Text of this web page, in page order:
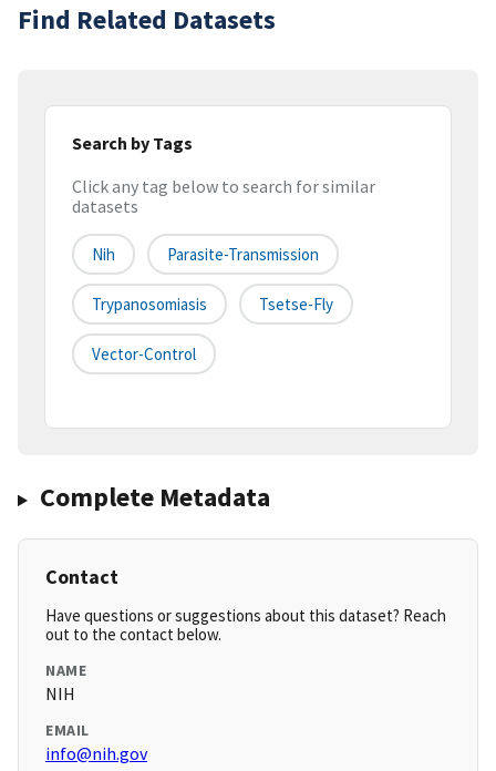
Find Related Datasets
Search by Tags
Click any tag below to search for similar
datasets
Nih Parasite-Transmission
Trypanosomiasis Tsetse-Fly
Vector-Control
Complete Metadata
Contact
Have questions or suggestions about this dataset? Reach
out to the contact below.
NAME
NIH
EMAIL
info@nih.gov